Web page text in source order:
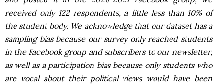
received only 122 respondents, a little less than 10% of
the student body. We acknowledge that our dataset has a
sampling bias because our survey only reached students
in the Facebook group and subscribers to our newsletter,
as well as a participation bias because only students who
are vocal about their political views would have been